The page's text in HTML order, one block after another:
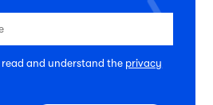
read and understand the privacy